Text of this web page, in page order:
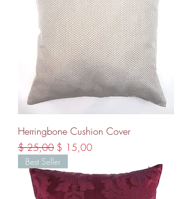
Herringbone Cushion Cover
Regular Price
$ 25,00 Sale Price
$ 15,00
Best Seller